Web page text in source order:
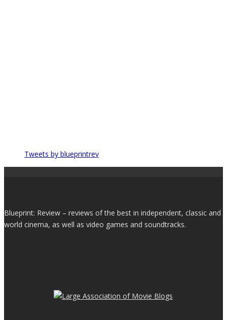
Tweets by blueprintrev
Blueprint: Review – reviews of the best in independent, classic and
world cinema, as well as video games and soundtracks.